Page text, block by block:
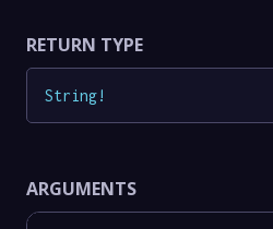
RETURN TYPE
String!
ARGUMENTS